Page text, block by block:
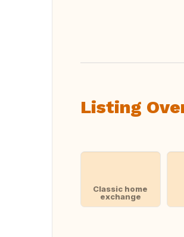
Listing
Classic home
exchange